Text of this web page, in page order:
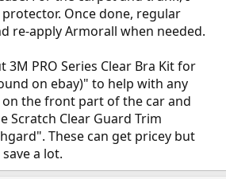
Once done, regular
re-apply Armorall when needed.
3M PRO Series Clear Bra Kit for
on ebay)" to help with any
the front part of the car and
Scratch Clear Guard Trim
These can get pricey but
a lot.